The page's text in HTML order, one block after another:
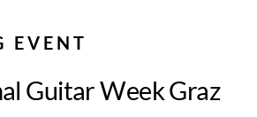
EVENT
Guitar Week Graz